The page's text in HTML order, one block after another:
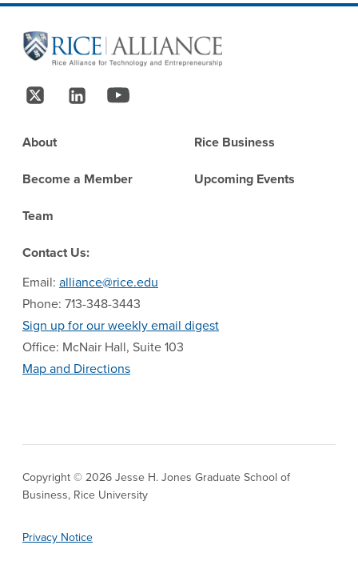
Site Footer
Follow Us
Footer
About
Become a Member
Team
Rice Business
Upcoming Events
Contact Us:
Email: alliance@rice.edu
Phone: 713-348-3443
Sign up for our weekly email digest
Office: McNair Hall, Suite 103
Map and Directions
Copyright © 2026 Jesse H. Jones Graduate School of
Business, Rice University
Privacy Notice